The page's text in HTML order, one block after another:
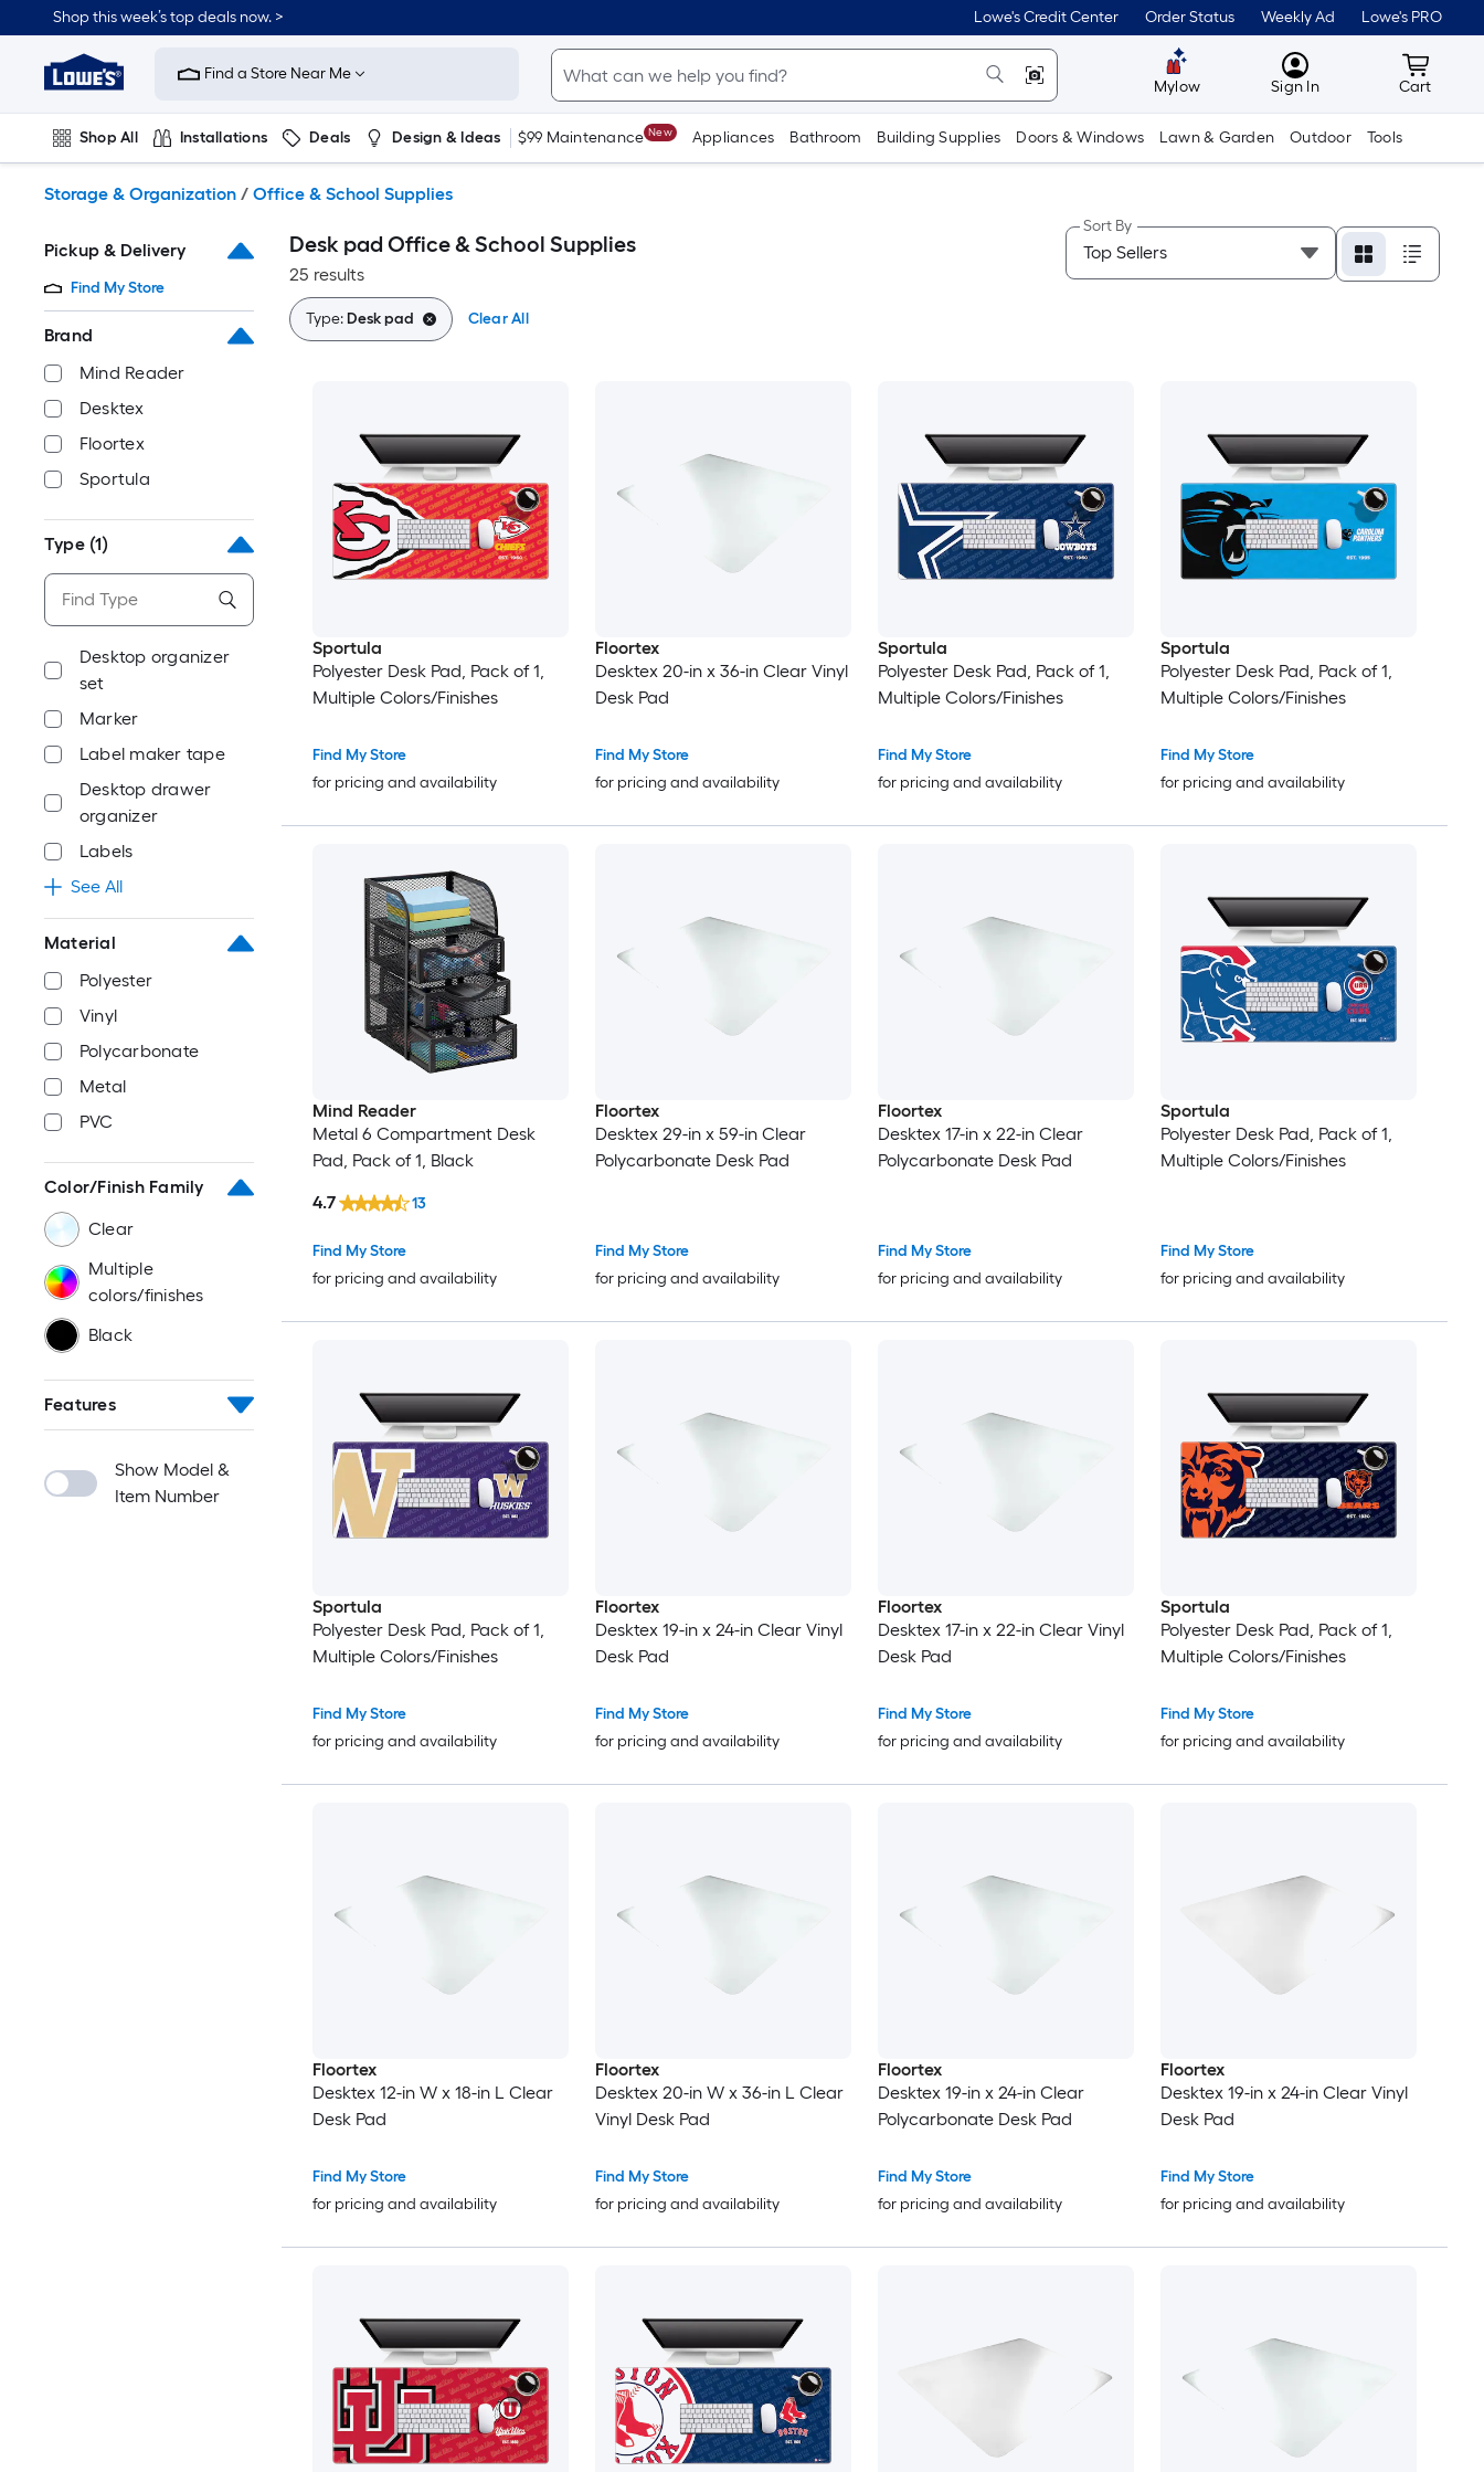
to
content
Shop this week’s top deals now. > Lowe's Credit Center Order Status Weekly Ad Lowe's PRO
Link
to
Improvement
Home
Page
Find a Store Near Me
Mylow MyLowes
Sign In Cart
Cart
Shop All Installations Deals Design & Ideas $99 Maintenance New Appliances Bathroom Building Supplies Doors & Windows Lawn & Garden Outdoor Tools
Storage & Organization / Office & School Supplies
Pickup & Delivery
Find My Store
Brand
Mind Reader
Desktex
Floortex
Sportula
Type (1)
Desktop organizer
set
Marker
Label maker tape
Desktop drawer
organizer
Labels
See All
Material
Polyester
Vinyl
Polycarbonate
Metal
PVC
Color/Finish Family
Clear
Multiple
colors/finishes
Black
Features
Show Model &
Item Number
Desk pad Office & School Supplies
25 results
Sort By
Type:Desk pad Clear All
Sportula
Polyester Desk Pad, Pack of 1,
Multiple Colors/Finishes
Find My Store
for pricing and availability
Floortex
Desktex 20-in x 36-in Clear Vinyl
Desk Pad
Find My Store
for pricing and availability
Sportula
Polyester Desk Pad, Pack of 1,
Multiple Colors/Finishes
Find My Store
for pricing and availability
Sportula
Polyester Desk Pad, Pack of 1,
Multiple Colors/Finishes
Find My Store
for pricing and availability
Mind Reader
Metal 6 Compartment Desk
Pad, Pack of 1, Black
Find My Store
for pricing and availability
4.7 13
Floortex
Desktex 29-in x 59-in Clear
Polycarbonate Desk Pad
Find My Store
for pricing and availability
Floortex
Desktex 17-in x 22-in Clear
Polycarbonate Desk Pad
Find My Store
for pricing and availability
Sportula
Polyester Desk Pad, Pack of 1,
Multiple Colors/Finishes
Find My Store
for pricing and availability
Sportula
Polyester Desk Pad, Pack of 1,
Multiple Colors/Finishes
Find My Store
for pricing and availability
Floortex
Desktex 19-in x 24-in Clear Vinyl
Desk Pad
Find My Store
for pricing and availability
Floortex
Desktex 17-in x 22-in Clear Vinyl
Desk Pad
Find My Store
for pricing and availability
Sportula
Polyester Desk Pad, Pack of 1,
Multiple Colors/Finishes
Find My Store
for pricing and availability
Floortex
Desktex 12-in W x 18-in L Clear
Desk Pad
Find My Store
for pricing and availability
Floortex
Desktex 20-in W x 36-in L Clear
Vinyl Desk Pad
Find My Store
for pricing and availability
Floortex
Desktex 19-in x 24-in Clear
Polycarbonate Desk Pad
Find My Store
for pricing and availability
Floortex
Desktex 19-in x 24-in Clear Vinyl
Desk Pad
Find My Store
for pricing and availability